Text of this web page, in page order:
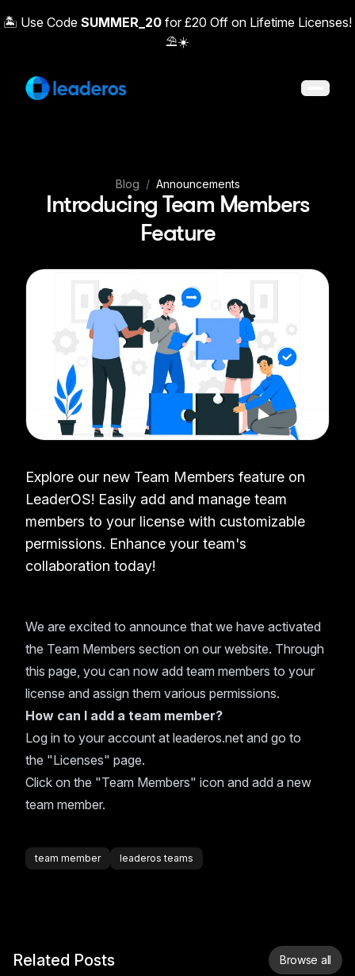
🏝️ Use Code SUMMER_20 for £20 Off on Lifetime Licenses!
⛱️☀️
Open
Blog / Announcements
Introducing Team Members
Feature
Explore our new Team Members feature on
LeaderOS! Easily add and manage team
members to your license with customizable
permissions. Enhance your team's
collaboration today!
We are excited to announce that we have activated
the Team Members section on our website. Through
this page, you can now add team members to your
license and assign them various permissions.
How can I add a team member?
Log in to your account at leaderos.net and go to
the "Licenses" page.
Click on the "Team Members" icon and add a new
team member.
team member leaderos teams
Related Posts Browse all